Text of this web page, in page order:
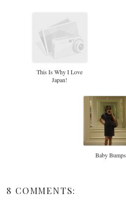
This Is Why I Love
Japan!
Baby Bumps
8 COMMENTS: